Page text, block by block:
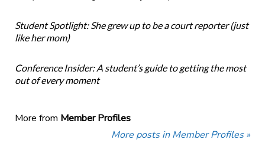
Student Spotlight: She grew up to be a court reporter (just
like her mom)
Conference Insider: A student’s guide to getting the most
out of every moment
More from Member Profiles
More posts in Member Profiles »